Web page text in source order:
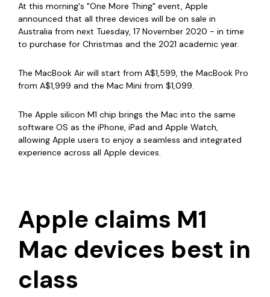
At this morning's "One More Thing" event, Apple
announced that all three devices will be on sale in
Australia from next Tuesday, 17 November 2020 - in time
to purchase for Christmas and the 2021 academic year.
The MacBook Air will start from A$1,599, the MacBook Pro
from A$1,999 and the Mac Mini from $1,099.
The Apple silicon M1 chip brings the Mac into the same
software OS as the iPhone, iPad and Apple Watch,
allowing Apple users to enjoy a seamless and integrated
experience across all Apple devices.
Apple claims M1
Mac devices best in
class